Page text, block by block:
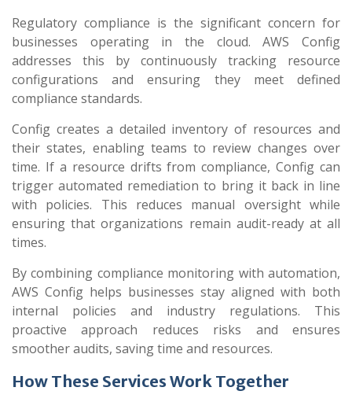
Regulatory compliance is the significant concern for
businesses operating in the cloud. AWS Config
addresses this by continuously tracking resource
configurations and ensuring they meet defined
compliance standards.
Config creates a detailed inventory of resources and
their states, enabling teams to review changes over
time. If a resource drifts from compliance, Config can
trigger automated remediation to bring it back in line
with policies. This reduces manual oversight while
ensuring that organizations remain audit-ready at all
times.
By combining compliance monitoring with automation,
AWS Config helps businesses stay aligned with both
internal policies and industry regulations. This
proactive approach reduces risks and ensures
smoother audits, saving time and resources.
How These Services Work Together